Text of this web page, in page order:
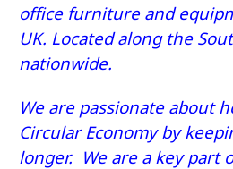
office furniture and
UK. Located along the
nationwide.
We are passionate about
Circular Economy by
longer. We are a key part